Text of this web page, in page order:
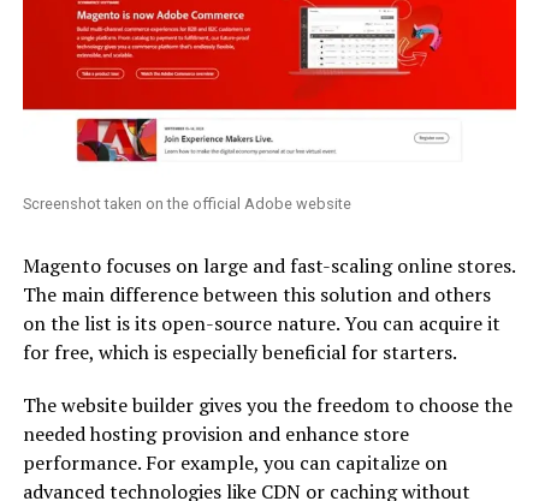
Screenshot taken on the official Adobe website
Magento focuses on large and fast-scaling online stores.
The main difference between this solution and others
on the list is its open-source nature. You can acquire it
for free, which is especially beneficial for starters.
The website builder gives you the freedom to choose the
needed hosting provision and enhance store
performance. For example, you can capitalize on
advanced technologies like CDN or caching without